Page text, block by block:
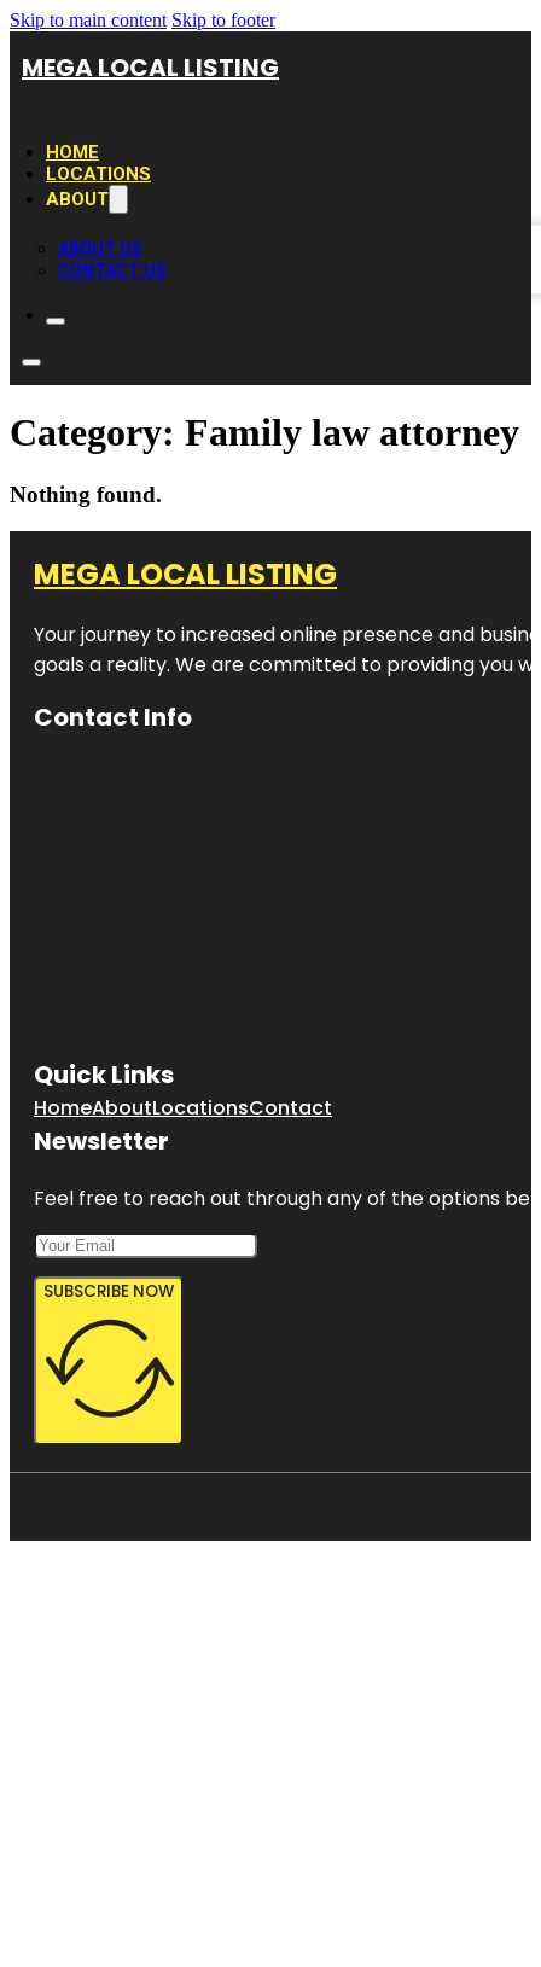
Skip to main content Skip to footer
MEGA LOCAL LISTING
HOME
LOCATIONS
ABOUT
ABOUT US
CONTACT US
Category: Family law attorney
Nothing found.
MEGA LOCAL LISTING
Your journey to increased online presence and
goals a reality. We are committed to providing you
Contact Info
Quick Links
HomeAboutLocationsContact
Newsletter
Feel free to reach out through any of the options
SUBSCRIBE NOW